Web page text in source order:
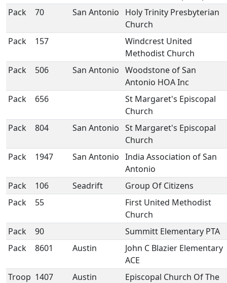
Pack
70 San Antonio
Holy Trinity Presbyterian
Church
Pack
157
Windcrest United
Methodist Church
Pack
506 San Antonio Woodstone of San
Antonio HOA Inc
Pack
656
St Margaret's Episcopal
Church
Pack
804 San Antonio St Margaret's Episcopal
Church
Pack
1947 San Antonio India Association of San
Antonio
Pack
106 Seadrift
Group Of Citizens
Pack
55
First United Methodist
Church
Pack
90
Summitt Elementary PTA
Pack
8601 Austin
John C Blazier Elementary
ACE
Troop 1407 Austin
Episcopal Church Of The